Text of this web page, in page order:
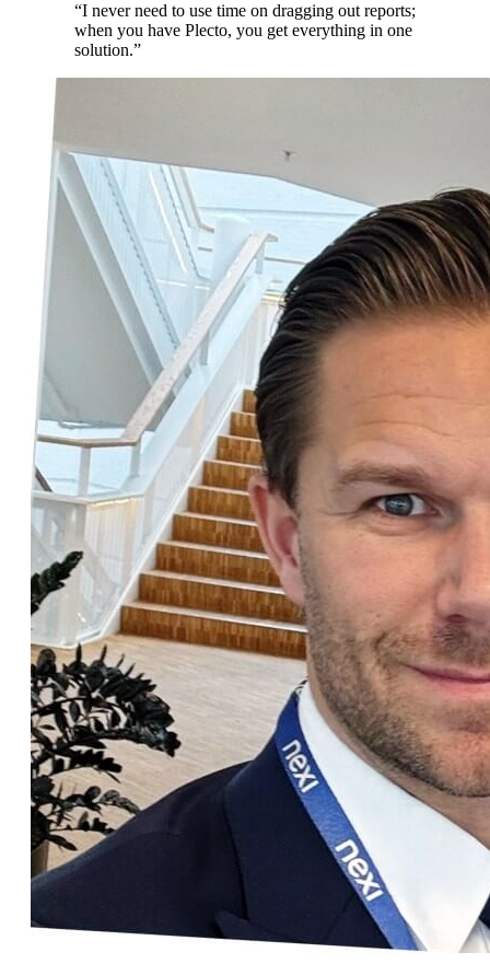
“I never need to use time on dragging out reports;
when you have Plecto, you get everything in one
solution.”